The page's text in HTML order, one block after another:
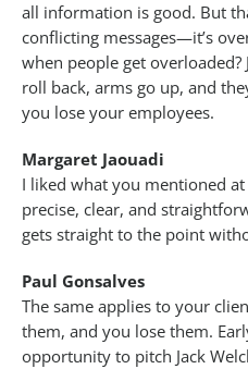
all information is good. But
conflicting messages—it’s
when people get
roll back, arms go up, and
you lose your employees.
Margaret Jaouadi
I liked what you mentioned
precise, clear, and
gets straight to the point
Paul Gonsalves
The same applies to your
them, and you lose them.
opportunity to pitch Jack